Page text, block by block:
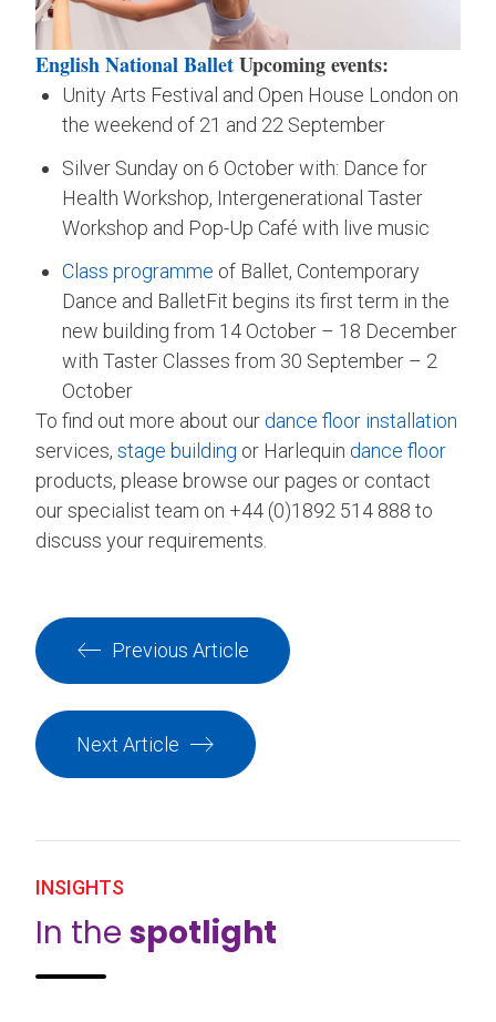
English National BalletUpcoming events:
Unity Arts Festival and Open House London on
the weekend of 21 and 22 September
Silver Sunday on 6 October with: Dance for
Health Workshop, Intergenerational Taster
Workshop and Pop-Up Café with live music
Class programme of Ballet, Contemporary
Dance and BalletFit begins its first term in the
new building from 14 October – 18 December
with Taster Classes from 30 September – 2
October
To find out more about our dance floor installation
services, stage building or Harlequin dance floor
products, please browse our pages or contact
our specialist team on +44 (0)1892 514 888 to
discuss your requirements.
Previous Article
Next Article
INSIGHTS
In the spotlight